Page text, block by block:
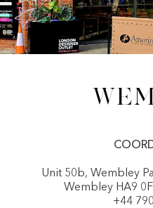
Unit 50b, Wembley
Wembley HA9
+44